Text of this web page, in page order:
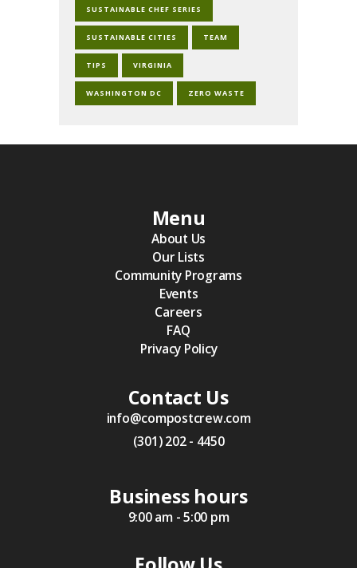
SUSTAINABLE CHEF SERIES
SUSTAINABLE CITIES TEAM
TIPS VIRGINIA
WASHINGTON DC ZERO WASTE
Menu
About Us
Our Lists
Community Programs
Events
Careers
FAQ
Privacy Policy
Contact Us
info@compostcrew.com
(301) 202 - 4450
Business hours
9:00 am - 5:00 pm